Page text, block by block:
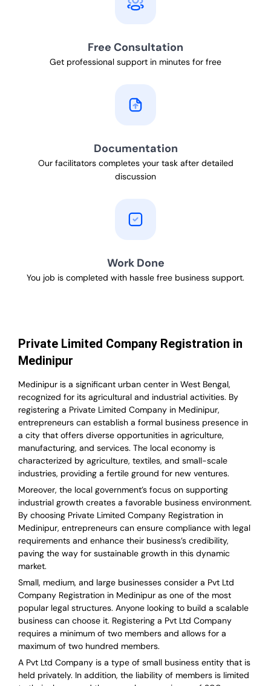
Free Consultation
Get professional support in minutes for free
Documentation
Our facilitators completes your task after detailed
discussion
Work Done
You job is completed with hassle free business support.
Private Limited Company Registration in
Medinipur
Medinipur is a significant urban center in West Bengal,
recognized for its agricultural and industrial activities. By
registering a Private Limited Company in Medinipur,
entrepreneurs can establish a formal business presence in
a city that offers diverse opportunities in agriculture,
manufacturing, and services. The local economy is
characterized by agriculture, textiles, and small-scale
industries, providing a fertile ground for new ventures.
Moreover, the local government’s focus on supporting
industrial growth creates a favorable business environment.
By choosing Private Limited Company Registration in
Medinipur, entrepreneurs can ensure compliance with legal
requirements and enhance their business’s credibility,
paving the way for sustainable growth in this dynamic
market.
Small, medium, and large businesses consider a Pvt Ltd
Company Registration in Medinipur as one of the most
popular legal structures. Anyone looking to build a scalable
business can choose it. Registering a Pvt Ltd Company
requires a minimum of two members and allows for a
maximum of two hundred members.
A Pvt Ltd Company is a type of small business entity that is
held privately. In addition, the liability of members is limited